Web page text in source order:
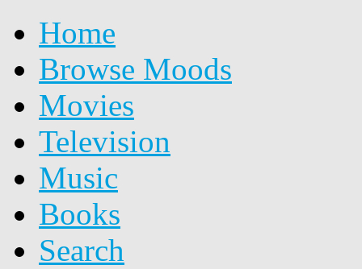
Home
Browse Moods
Movies
Television
Music
Books
Search